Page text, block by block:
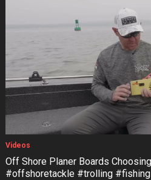
Videos
Off Shore Planer Boards
#offshoretackle #trolling #fishing